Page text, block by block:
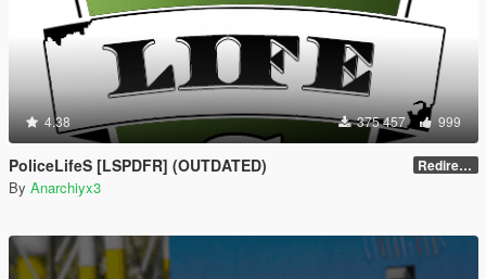
4.38 375 457 999
PoliceLifeS [LSPDFR] (OUTDATED) Redirect to new upload
By Anarchiyx3